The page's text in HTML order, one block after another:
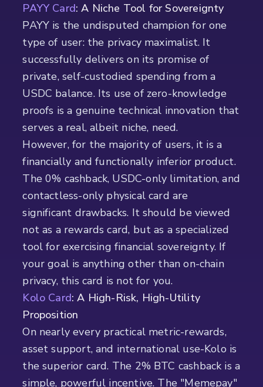
PAYY Card: A Niche Tool for Sovereignty
PAYY is the undisputed champion for one
type of user: the privacy maximalist. It
successfully delivers on its promise of
private, self-custodied spending from a
USDC balance. Its use of zero-knowledge
proofs is a genuine technical innovation that
serves a real, albeit niche, need.
However, for the majority of users, it is a
financially and functionally inferior product.
The 0% cashback, USDC-only limitation, and
contactless-only physical card are
significant drawbacks. It should be viewed
not as a rewards card, but as a specialized
tool for exercising financial sovereignty. If
your goal is anything other than on-chain
privacy, this card is not for you.
Kolo Card: A High-Risk, High-Utility
Proposition
On nearly every practical metric-rewards,
asset support, and international use-Kolo is
the superior card. The 2% BTC cashback is a
simple, powerful incentive. The "Memepay"